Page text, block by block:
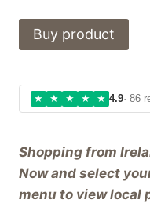
Shopping from
Nowand select
menu to view local
Buy product
★ ★ ★ ★ ★ 4.9· 86